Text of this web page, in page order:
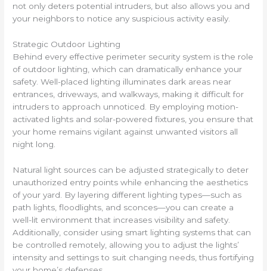
not only deters potential intruders, but also allows you and
your neighbors to notice any suspicious activity easily.
Strategic Outdoor Lighting
Behind every effective perimeter security system is the role
of outdoor lighting, which can dramatically enhance your
safety. Well-placed lighting illuminates dark areas near
entrances, driveways, and walkways, making it difficult for
intruders to approach unnoticed. By employing motion-
activated lights and solar-powered fixtures, you ensure that
your home remains vigilant against unwanted visitors all
night long.
Natural light sources can be adjusted strategically to deter
unauthorized entry points while enhancing the aesthetics
of your yard. By layering different lighting types—such as
path lights, floodlights, and sconces—you can create a
well-lit environment that increases visibility and safety.
Additionally, consider using smart lighting systems that can
be controlled remotely, allowing you to adjust the lights’
intensity and settings to suit changing needs, thus fortifying